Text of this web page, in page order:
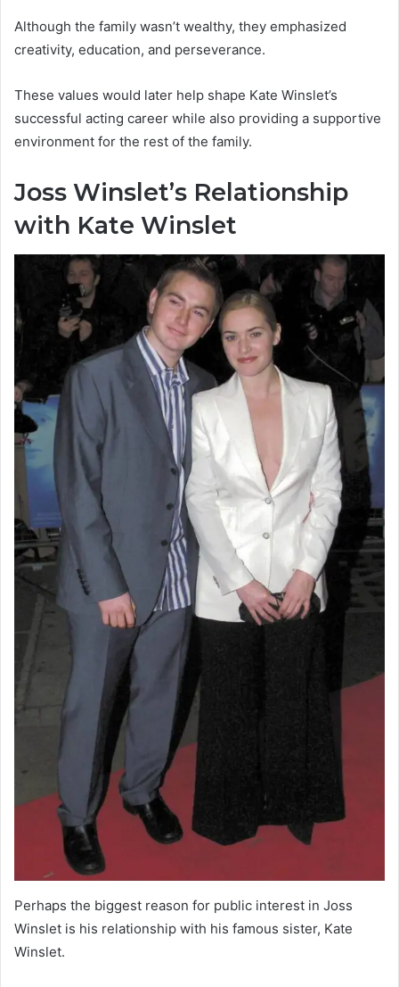
Although the family wasn’t wealthy, they emphasized
creativity, education, and perseverance.
These values would later help shape Kate Winslet’s
successful acting career while also providing a supportive
environment for the rest of the family.
Joss Winslet’s Relationship
with Kate Winslet
Perhaps the biggest reason for public interest in Joss
Winslet is his relationship with his famous sister, Kate
Winslet.